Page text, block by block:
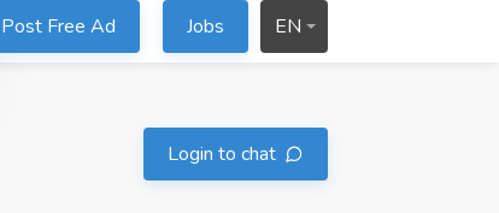
Post Free Ad Jobs EN
Login to chat